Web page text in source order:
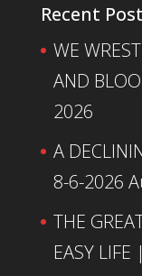
Recent
WE
AND
2026
A
8-6-2026
THE
EASY